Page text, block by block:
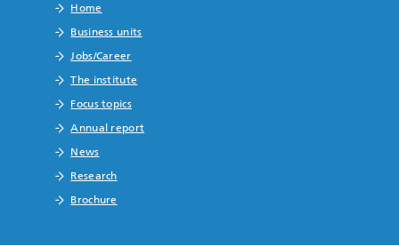
Home
Business units
Jobs/Career
The institute
Focus topics
Annual report
News
Research
Brochure